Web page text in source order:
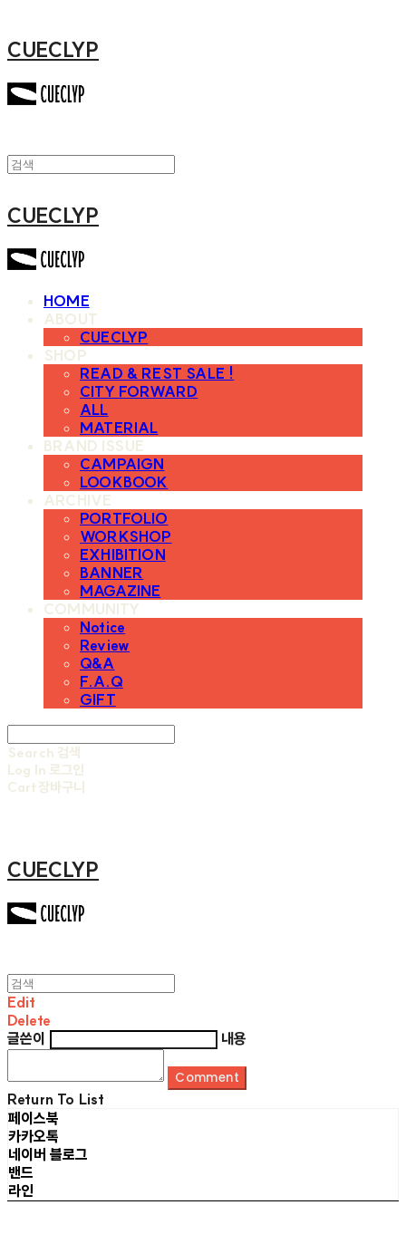
CUECLYP
CUECLYP
HOME
ABOUT
CUECLYP
SHOP
READ & REST SALE !
CITY FORWARD
ALL
MATERIAL
BRAND ISSUE
CAMPAIGN
LOOKBOOK
ARCHIVE
PORTFOLIO
WORKSHOP
EXHIBITION
BANNER
MAGAZINE
COMMUNITY
Notice
Review
Q&A
F.A.Q
GIFT
Search 검색
Log In 로그인
Cart장바구니
CUECLYP
Edit
Delete
글쓴이
내용
Comment
Return To List
페이스북
카카오톡
네이버 블로그
밴드
라인